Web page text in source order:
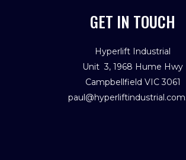
GET IN TOUCH
Hyperlift Industrial
Unit 3, 1968 Hume Hwy
Campbellfield VIC 3061